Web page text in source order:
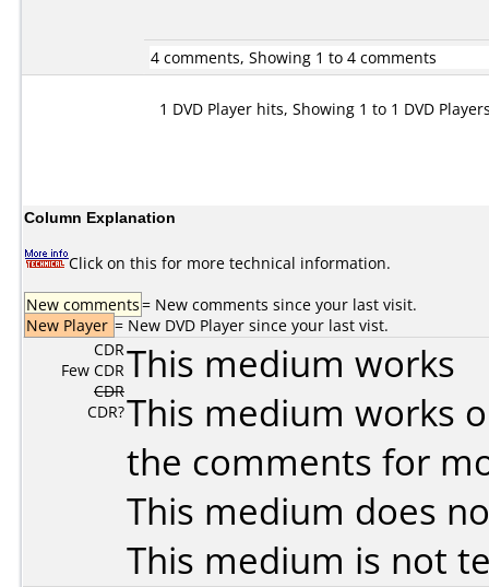
4 comments, Showing 1 to 4 comments
1 DVD Player hits, Showing 1 to 1 DVD
Column Explanation
Click on this for more technical information.
New comments= New comments since your last visit.
New Player = New DVD Player since your last vist.
CDR
Few CDR
CDR
CDR?
This medium works
This medium works
the comments for
This medium does
This medium is not